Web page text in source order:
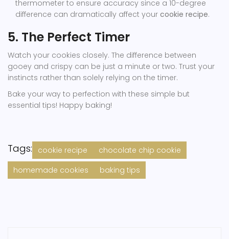
thermometer to ensure accuracy since a 10-degree
difference can dramatically affect your cookie recipe.
5. The Perfect Timer
Watch your cookies closely. The difference between
gooey and crispy can be just a minute or two. Trust your
instincts rather than solely relying on the timer.
Bake your way to perfection with these simple but
essential tips! Happy baking!
Tags: cookie recipe
chocolate chip cookie
homemade cookies
baking tips